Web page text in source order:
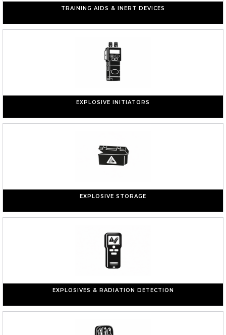
TRAINING AIDS & INERT DEVICES
EXPLOSIVE INITIATORS
EXPLOSIVE STORAGE
EXPLOSIVES & RADIATION DETECTION